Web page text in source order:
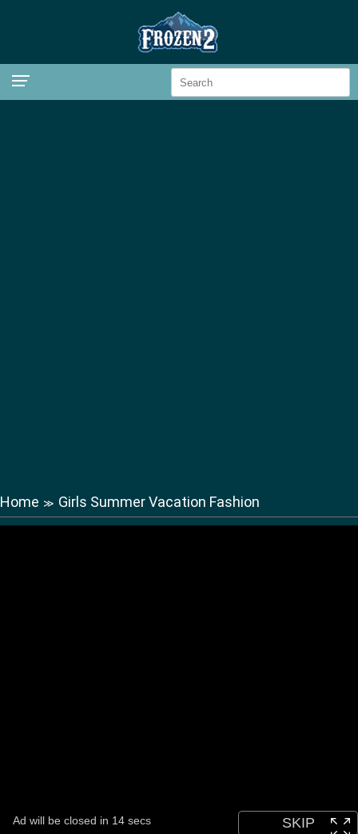
Home ≫ Girls Summer Vacation Fashion